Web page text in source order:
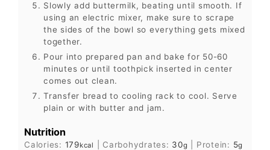
Slowly add buttermilk, beating until smooth. If
using an electric mixer, make sure to scrape
the sides of the bowl so everything gets mixed
together.
Pour into prepared pan and bake for 50-60
minutes or until toothpick inserted in center
comes out clean.
Transfer bread to cooling rack to cool. Serve
plain or with butter and jam.
Nutrition
Calories: 179kcal Carbohydrates: 30g Protein: 5g